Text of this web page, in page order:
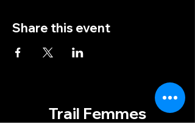
Share this event
Trail Femmes